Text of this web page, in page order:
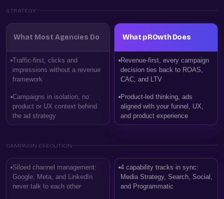
STRATEGY
What Most Agencies Do
Traffic-first, clicks and
impressions without a revenue
framework
Campaigns in isolation, no
product or UX context behind
the ad strategy
What pROwth Does
Revenue-first, every campaign
decision ties back to ROAS,
CAC, and LTV
Product-led thinking, ads
aligned with your funnel, UX,
and product experience
CAMPAIGN EXECUTION
Siloed channel management:
Google, Meta, and LinkedIn
never talk to each other
4 capability tracks in sync:
Media Strategy, Search, Social,
and Programmatic